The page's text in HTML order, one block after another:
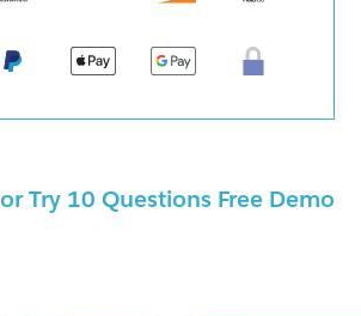
or Try 10 Questions Free Demo